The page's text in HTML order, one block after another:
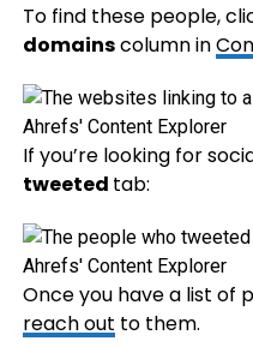
To find these people,
domainscolumn in
If you’re looking for
tweeted tab:
Once you have a list of
reach out to them.